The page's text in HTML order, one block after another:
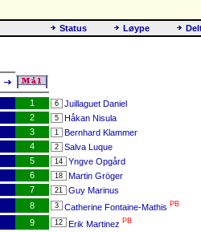
Status
Løype
1 6 Juillaguet Daniel
2 5 Håkan Nisula
3 1 Bernhard Klammer
4 2 Salva Luque
5 14 Yngve Opgård
6 18 Martin Gröger
7 21 Guy Marinus
8 3 Catherine Fontaine-Mathis PB
9 12 Erik Martinez PB